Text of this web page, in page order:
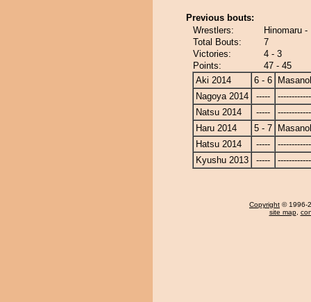
Previous bouts:
Wrestlers:
Hinomaru
Total Bouts:
7
Victories:
4 - 3
Points:
47 - 45
Aki 2014
6 - 6
Nagoya 2014
-----
Natsu 2014
-----
Haru 2014
5 - 7
Hatsu 2014
-----
Kyushu 2013
-----
Copyright © 1996-
site map,